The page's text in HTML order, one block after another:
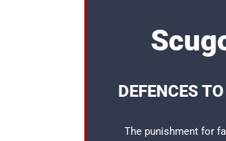
DEFENCES
The punishment for